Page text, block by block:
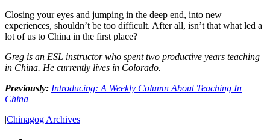
Closing your eyes and jumping in the deep end, into new
experiences, shouldn’t be too difficult. After all, isn’t that what led a
lot of us to China in the first place?
Greg is an ESL instructor who spent two productive years teaching
in China. He currently lives in Colorado.
Previously: Introducing: A Weekly Column About Teaching In
China
|Chinagog Archives|